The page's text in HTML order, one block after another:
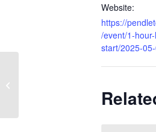
Website:
https://
/event/1-
start/2025-